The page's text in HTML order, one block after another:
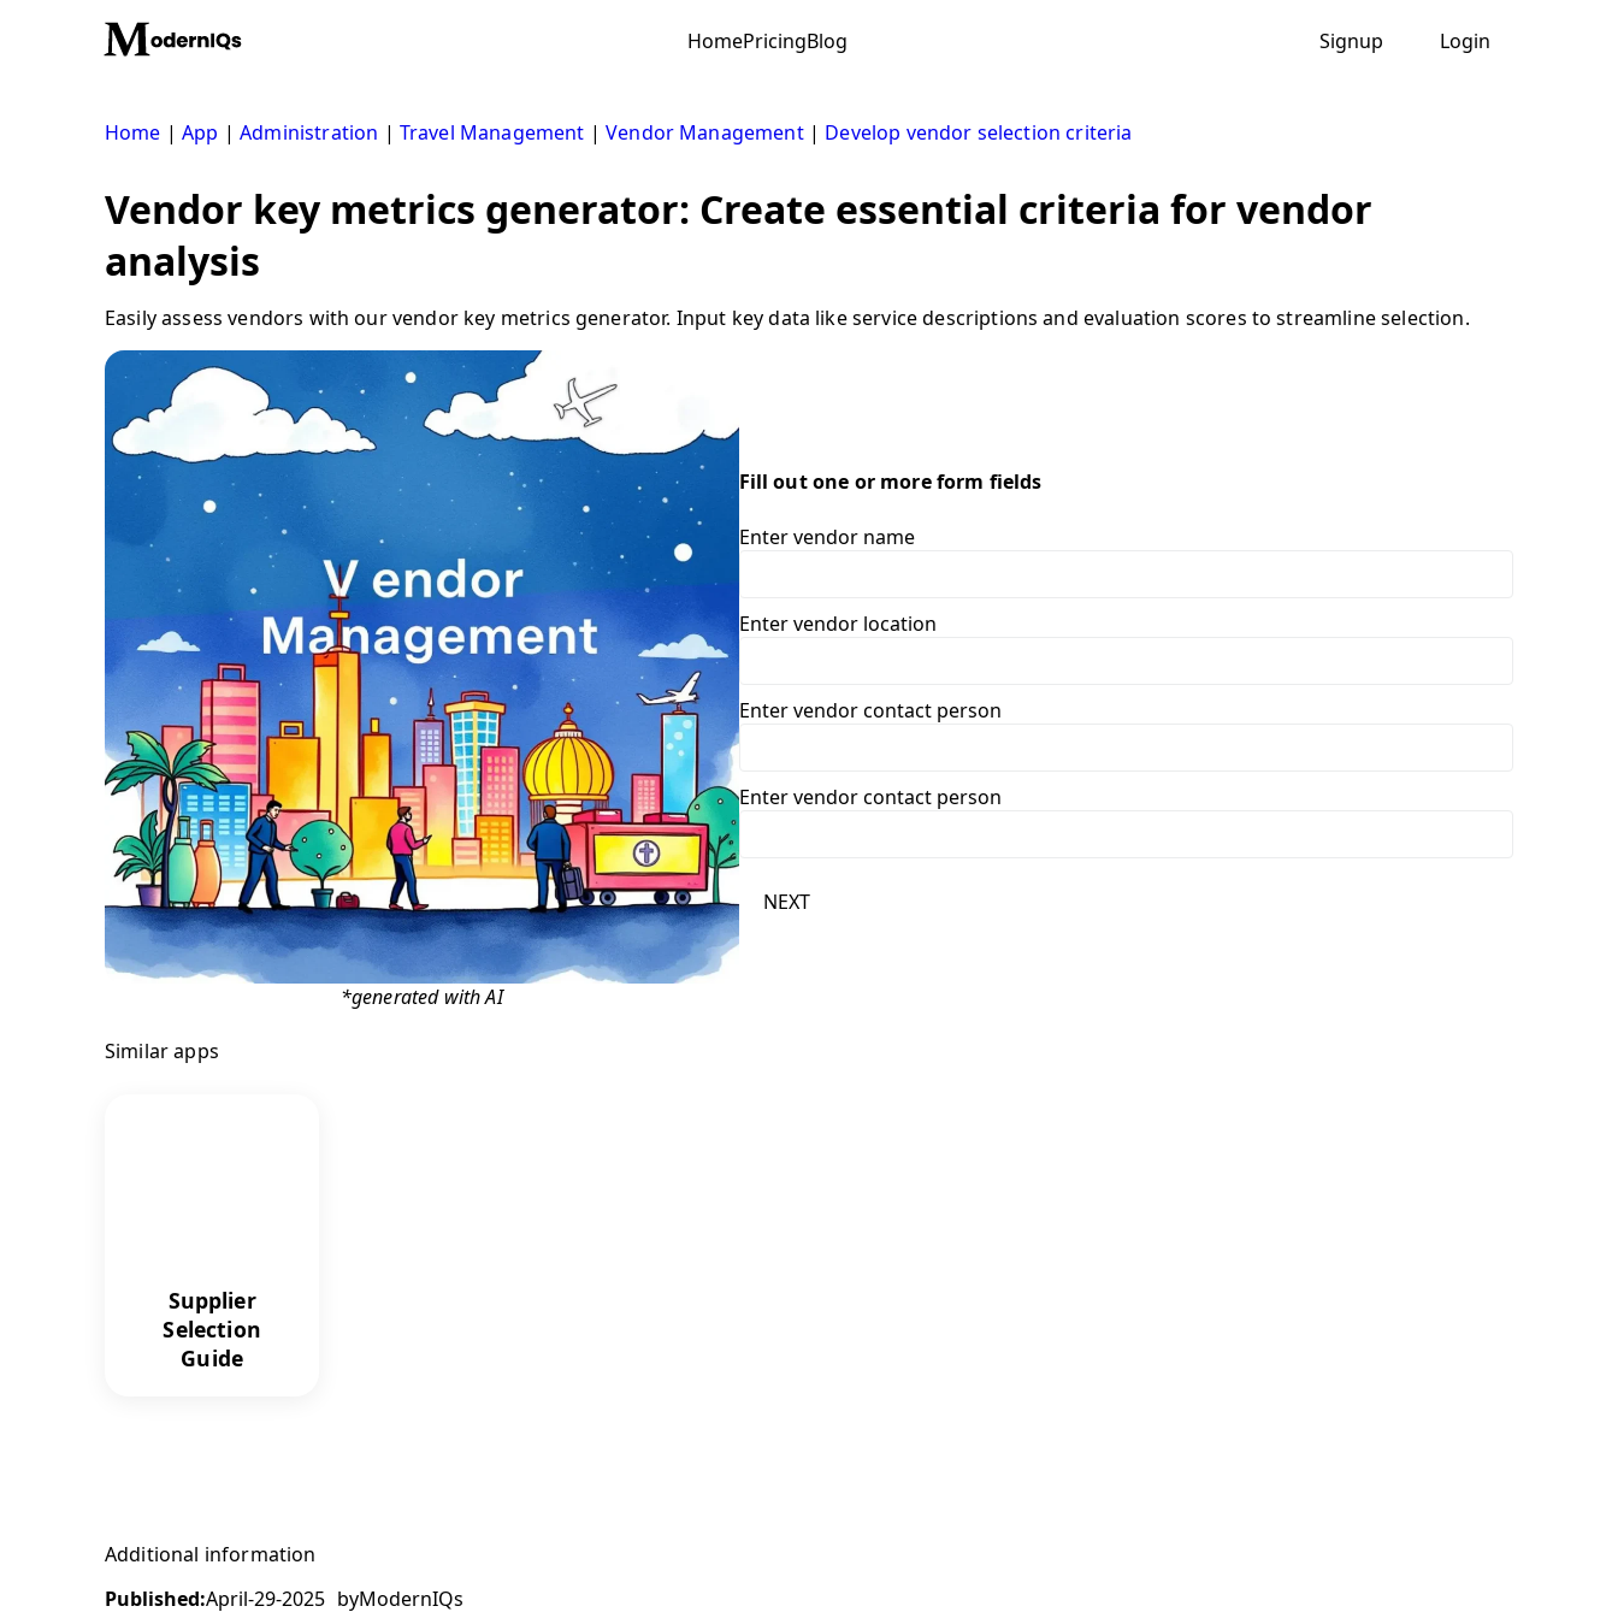
HomePricingBlog Signup Login
Home |App |Administration | Travel Management |Vendor Management| Develop vendor selection criteria
Vendor key metrics generator: Create essential criteria for vendor
analysis
Easily assess vendors with our vendor key metrics generator. Input key data like service descriptions and evaluation scores to streamline selection.
*generated with AI
Fill out one or more form fields
Enter vendor name
Enter vendor location
Enter vendor contact person
Enter vendor contact person
NEXT
Similar apps
Supplier
Selection
Guide
Additional information
Published:April-29-2025 byModernIQs